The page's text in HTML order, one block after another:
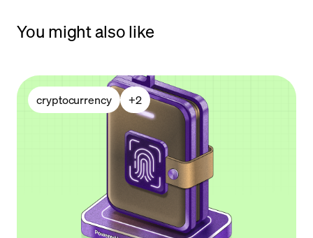
You might also like
cryptocurrency +2